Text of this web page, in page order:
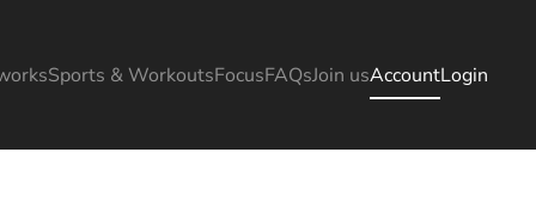
Sports & WorkoutsFocusFAQsJoin usAccountLogin